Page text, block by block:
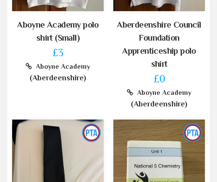
Aboyne Academy polo
shirt (Small)
£3
Aboyne Academy
(Aberdeenshire)
Aberdeenshire Council
Foundation
Apprenticeship polo
shirt
£0
Aboyne Academy
(Aberdeenshire)